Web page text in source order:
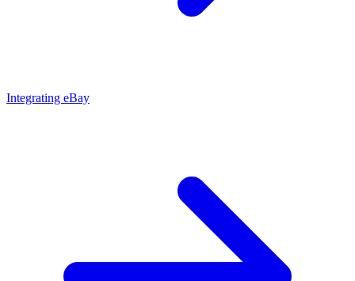
Integrating eBay